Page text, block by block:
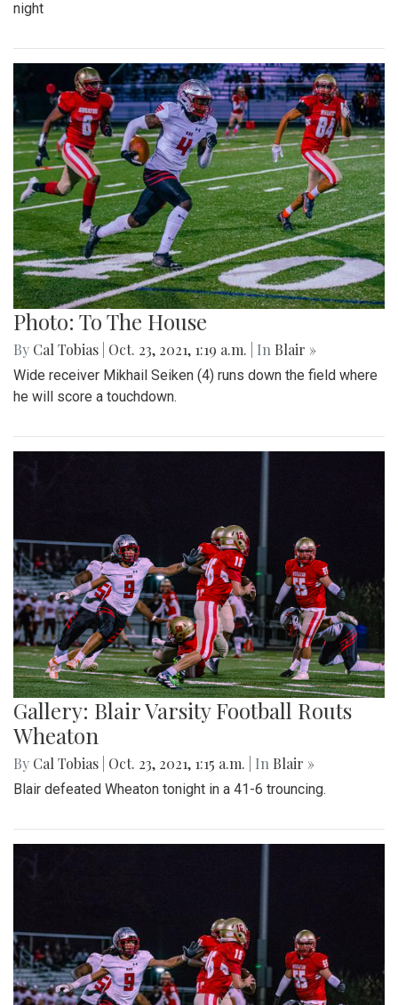
night
Photo: To The House
By Cal Tobias Oct. 23, 2021, 1:19 a.m. | In Blair »
Wide receiver Mikhail Seiken (4) runs down the field where
he will score a touchdown.
Gallery: Blair Varsity Football Routs
Wheaton
By Cal Tobias Oct. 23, 2021, 1:15 a.m. | In Blair »
Blair defeated Wheaton tonight in a 41-6 trouncing.